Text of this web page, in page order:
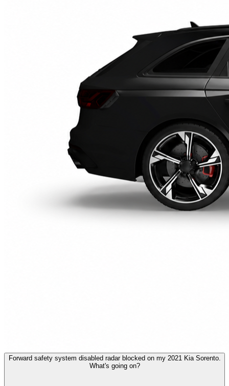
Forward safety system disabled radar blocked on my 2021 Kia Sorento.
What's going on?